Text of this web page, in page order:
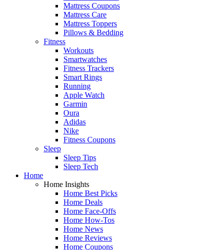
Mattress Coupons
Mattress Care
Mattress Toppers
Pillows & Bedding
Fitness
Workouts
Smartwatches
Fitness Trackers
Smart Rings
Running
Apple Watch
Garmin
Oura
Adidas
Nike
Fitness Coupons
Sleep
Sleep Tips
Sleep Tech
Home
Home Insights
Home Best Picks
Home Deals
Home Face-Offs
Home How-Tos
Home News
Home Reviews
Home Coupons